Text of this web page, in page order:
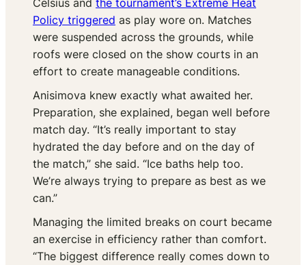
Celsius and the tournament’s Extreme Heat
Policy triggered as play wore on. Matches
were suspended across the grounds, while
roofs were closed on the show courts in an
effort to create manageable conditions.
Anisimova knew exactly what awaited her.
Preparation, she explained, began well before
match day. “It’s really important to stay
hydrated the day before and on the day of
the match,” she said. “Ice baths help too.
We’re always trying to prepare as best as we
can.”
Managing the limited breaks on court became
an exercise in efficiency rather than comfort.
“The biggest difference really comes down to